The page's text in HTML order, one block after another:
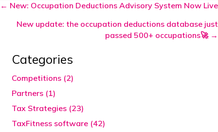
Posts
navigation
← New: Occupation Deductions Advisory System Now Live
New update: the occupation deductions database just
passed 500+ occupations🚀 →
Categories
Competitions (2)
Partners (1)
Tax Strategies (23)
TaxFitness software (42)